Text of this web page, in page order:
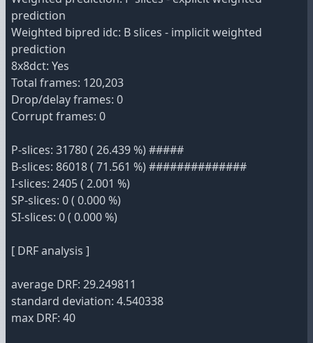
prediction
Weighted bipred idc: B slices - implicit weighted
prediction
8x8dct: Yes
Total frames: 120,203
Drop/delay frames: 0
Corrupt frames: 0
P-slices: 31780 ( 26.439 %) #####
B-slices: 86018 ( 71.561 %) ##############
I-slices: 2405 ( 2.001 %)
SP-slices: 0 ( 0.000 %)
SI-slices: 0 ( 0.000 %)
[ DRF analysis ]
average DRF: 29.249811
standard deviation: 4.540338
max DRF: 40